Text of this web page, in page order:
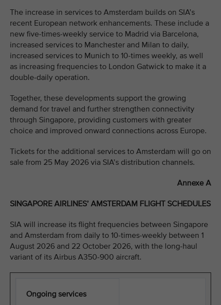
The increase in services to Amsterdam builds on SIA’s
recent European network enhancements. These include a
new five-times-weekly service to Madrid via Barcelona,
increased services to Manchester and Milan to daily,
increased services to Munich to 10-times weekly, as well
as increasing frequencies to London Gatwick to make it a
double-daily operation.
Together, these developments support the growing
demand for travel and further strengthen connectivity
through Singapore, providing customers with greater
choice and improved onward connections across Europe.
Tickets for the additional services to Amsterdam will go on
sale from 25 May 2026 via SIA’s distribution channels.
Annexe A
SINGAPORE AIRLINES’ AMSTERDAM FLIGHT SCHEDULES
SIA will increase its flight frequencies between Singapore
and Amsterdam from daily to 10-times-weekly between 1
August 2026 and 22 October 2026, with the long-haul
variant of its Airbus A350-900 aircraft.
Ongoing services